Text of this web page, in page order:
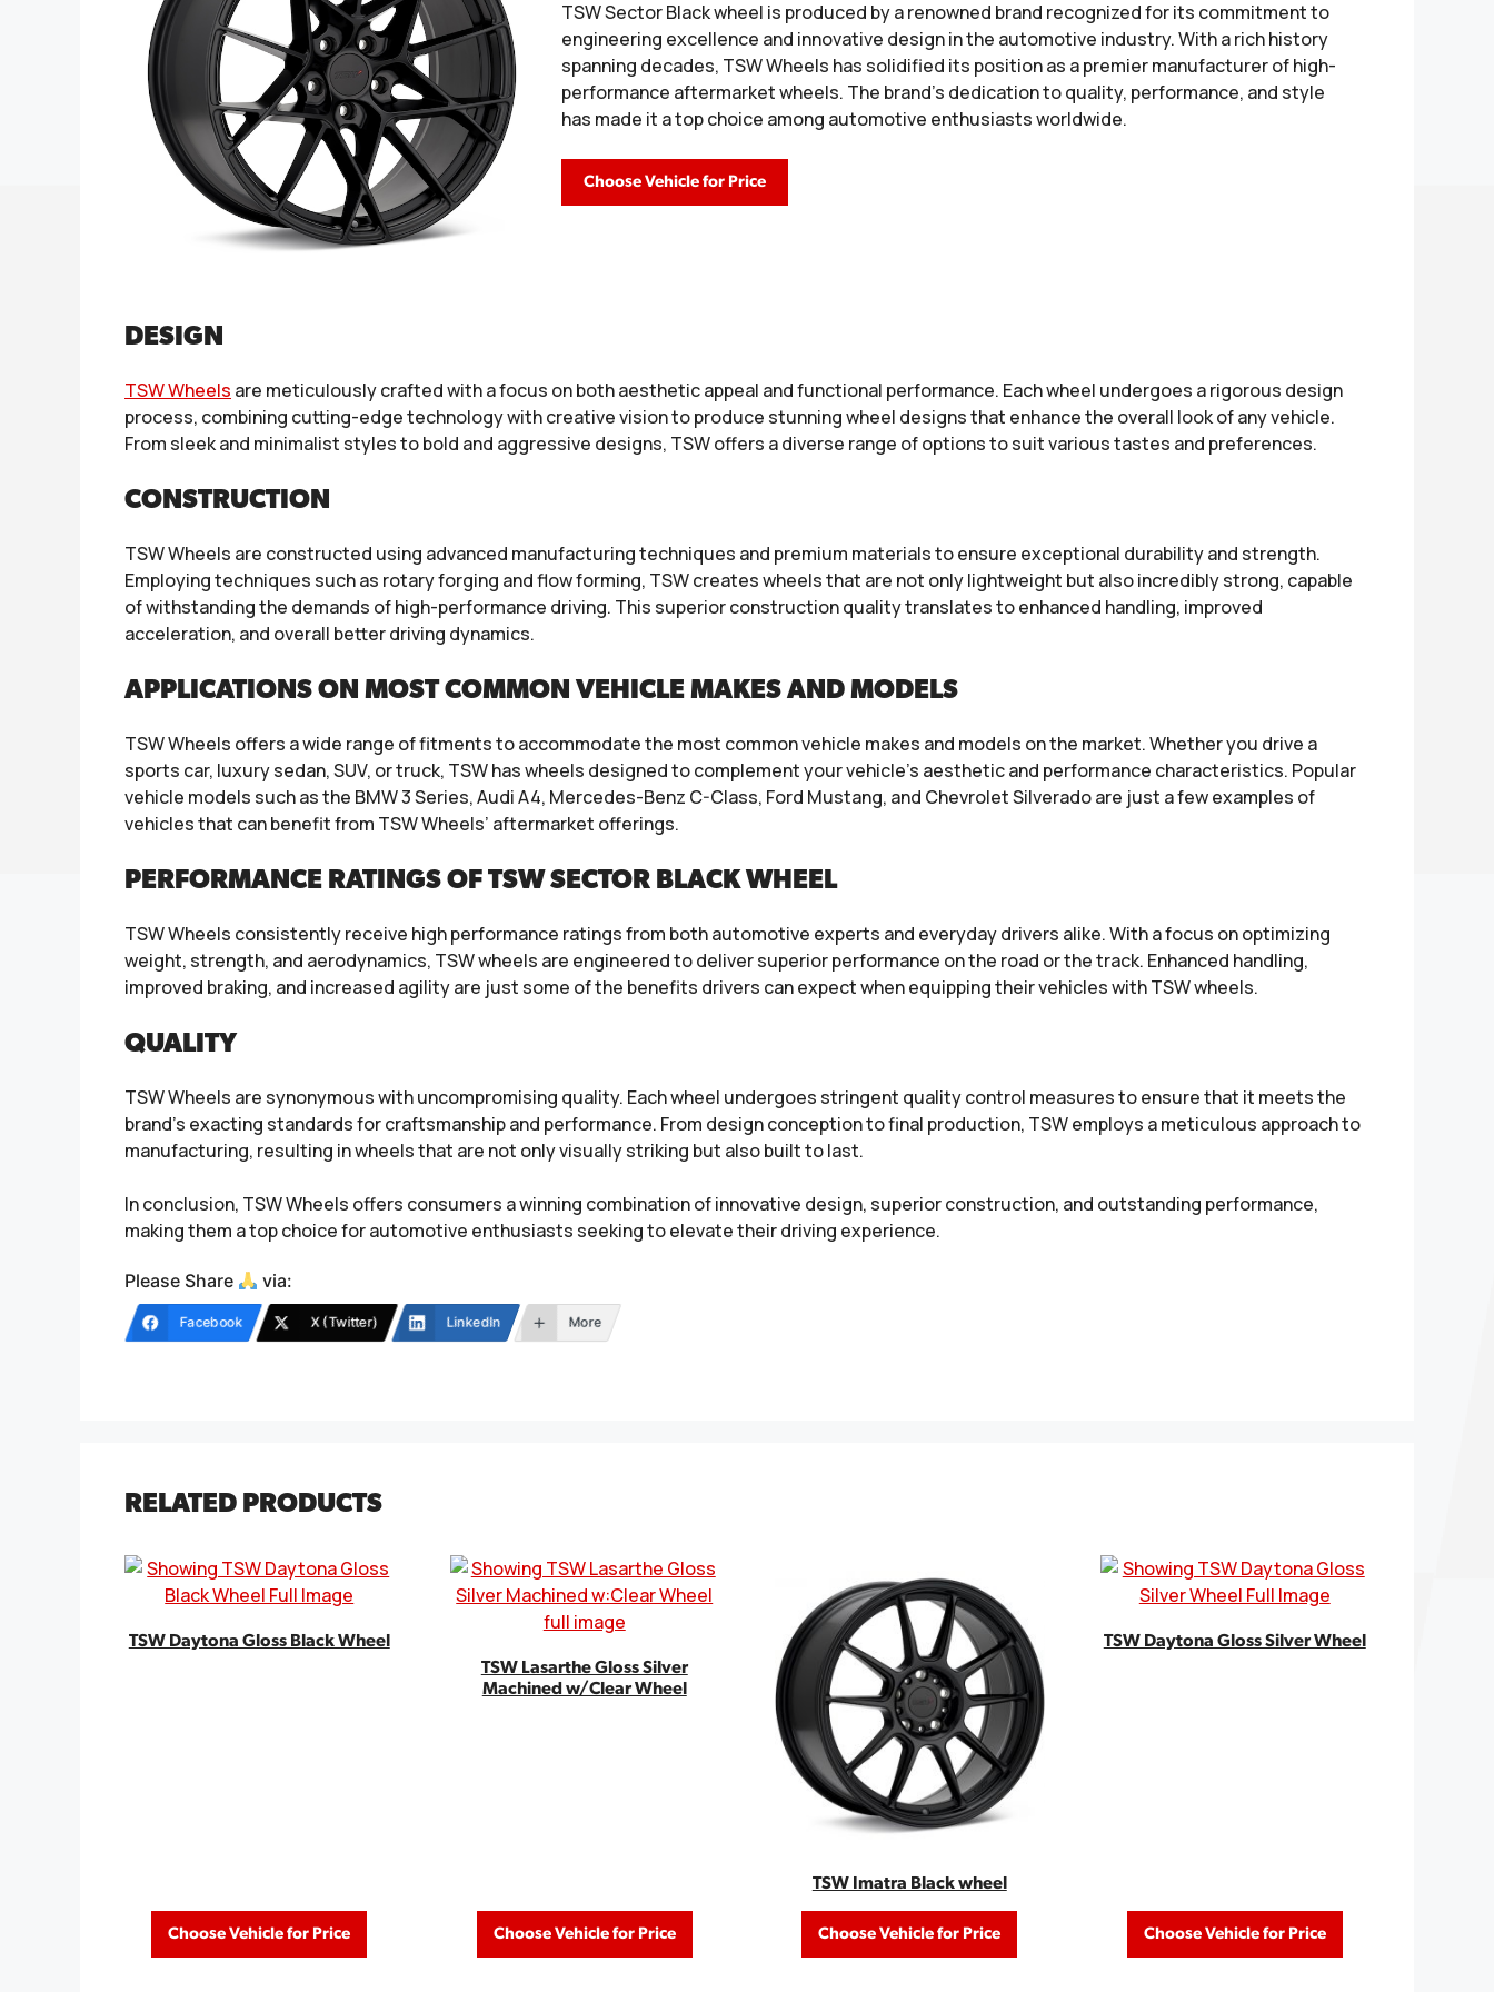
TSW Sector Black wheel is produced by a renowned brand recognized for its commitment to
engineering excellence and innovative design in the automotive industry. With a rich history
spanning decades, TSW Wheels has solidified its position as a premier manufacturer of high-
performance aftermarket wheels. The brand's dedication to quality, performance, and style
has made it a top choice among automotive enthusiasts worldwide.
Choose Vehicle for Price
DESIGN
TSW Wheels are meticulously crafted with a focus on both aesthetic appeal and functional performance. Each wheel undergoes a rigorous design
process, combining cutting-edge technology with creative vision to produce stunning wheel designs that enhance the overall look of any vehicle.
From sleek and minimalist styles to bold and aggressive designs, TSW offers a diverse range of options to suit various tastes and preferences.
CONSTRUCTION
TSW Wheels are constructed using advanced manufacturing techniques and premium materials to ensure exceptional durability and strength.
Employing techniques such as rotary forging and flow forming, TSW creates wheels that are not only lightweight but also incredibly strong, capable
of withstanding the demands of high-performance driving. This superior construction quality translates to enhanced handling, improved
acceleration, and overall better driving dynamics.
APPLICATIONS ON MOST COMMON VEHICLE MAKES AND MODELS
TSW Wheels offers a wide range of fitments to accommodate the most common vehicle makes and models on the market. Whether you drive a
sports car, luxury sedan, SUV, or truck, TSW has wheels designed to complement your vehicle’s aesthetic and performance characteristics. Popular
vehicle models such as the BMW 3 Series, Audi A4, Mercedes-Benz C-Class, Ford Mustang, and Chevrolet Silverado are just a few examples of
vehicles that can benefit from TSW Wheels’ aftermarket offerings.
PERFORMANCE RATINGS OF TSW SECTOR BLACK WHEEL
TSW Wheels consistently receive high performance ratings from both automotive experts and everyday drivers alike. With a focus on optimizing
weight, strength, and aerodynamics, TSW wheels are engineered to deliver superior performance on the road or the track. Enhanced handling,
improved braking, and increased agility are just some of the benefits drivers can expect when equipping their vehicles with TSW wheels.
QUALITY
TSW Wheels are synonymous with uncompromising quality. Each wheel undergoes stringent quality control measures to ensure that it meets the
brand’s exacting standards for craftsmanship and performance. From design conception to final production, TSW employs a meticulous approach to
manufacturing, resulting in wheels that are not only visually striking but also built to last.
In conclusion, TSW Wheels offers consumers a winning combination of innovative design, superior construction, and outstanding performance,
making them a top choice for automotive enthusiasts seeking to elevate their driving experience.
Please Share via:
Facebook X (Twitter) LinkedIn More
RELATED PRODUCTS
TSW Daytona Gloss Black Wheel
Choose Vehicle for Price
TSW Lasarthe Gloss Silver
Machined w/Clear Wheel
Choose Vehicle for Price
TSW Imatra Black wheel
Choose Vehicle for Price
TSW Daytona Gloss Silver Wheel
Choose Vehicle for Price